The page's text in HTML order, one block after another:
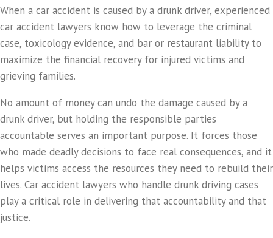
When a car accident is caused by a drunk driver, experienced
car accident lawyers know how to leverage the criminal
case, toxicology evidence, and bar or restaurant liability to
maximize the financial recovery for injured victims and
grieving families.
No amount of money can undo the damage caused by a
drunk driver, but holding the responsible parties
accountable serves an important purpose. It forces those
who made deadly decisions to face real consequences, and it
helps victims access the resources they need to rebuild their
lives. Car accident lawyers who handle drunk driving cases
play a critical role in delivering that accountability and that
justice.